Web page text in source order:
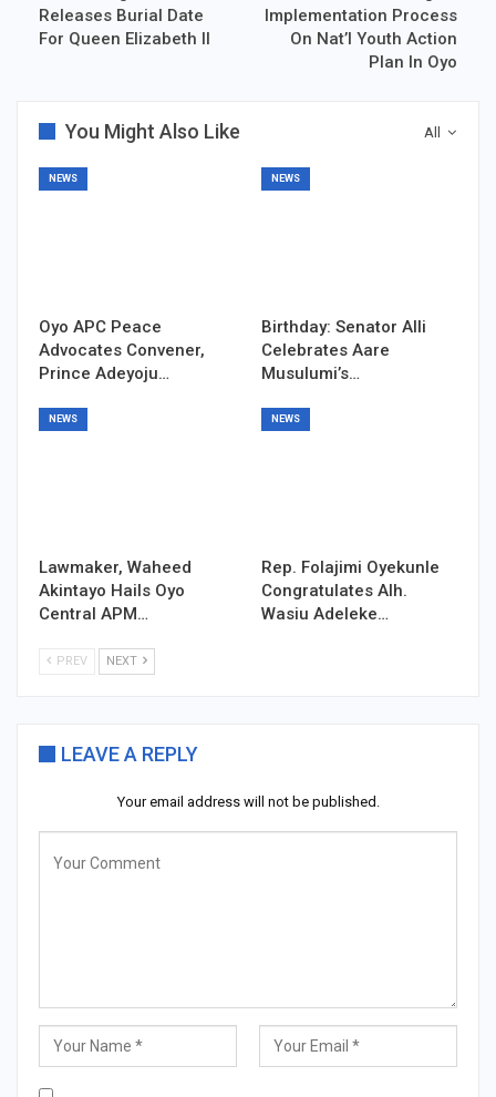
Releases Burial Date
For Queen Elizabeth II
Implementation Process
On Nat’l Youth Action
Plan In Oyo
All
You Might Also Like
NEWS
Oyo APC Peace
Advocates Convener,
Prince Adeyoju…
NEWS
Birthday: Senator Alli
Celebrates Aare
Musulumi’s…
NEWS
Lawmaker, Waheed
Akintayo Hails Oyo
Central APM…
NEWS
Rep. Folajimi Oyekunle
Congratulates Alh.
Wasiu Adeleke…
PREV NEXT
LEAVE A REPLY
Your email address will not be published.